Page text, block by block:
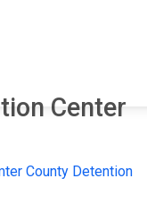
Center
County Detention